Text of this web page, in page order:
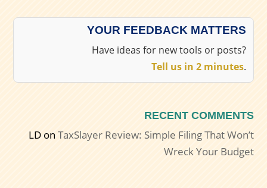
YOUR FEEDBACK MATTERS
Have ideas for new tools or posts?
Tell us in 2 minutes.
RECENT COMMENTS
LDonTaxSlayer Review: Simple Filing That Won’t
Wreck Your Budget